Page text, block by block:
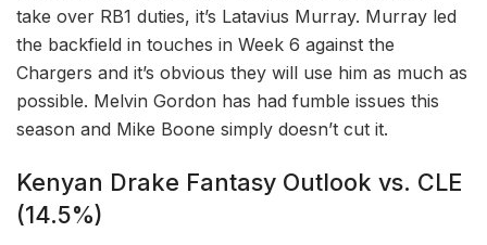
take over RB1 duties, it’s Latavius Murray. Murray led
the backfield in touches in Week 6 against the
Chargers and it’s obvious they will use him as much as
possible. Melvin Gordon has had fumble issues this
season and Mike Boone simply doesn’t cut it.
Kenyan Drake Fantasy Outlook vs. CLE
(14.5%)